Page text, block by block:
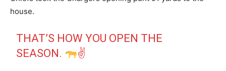
house.
THAT’S HOW YOU OPEN THE
SEASON.
✌